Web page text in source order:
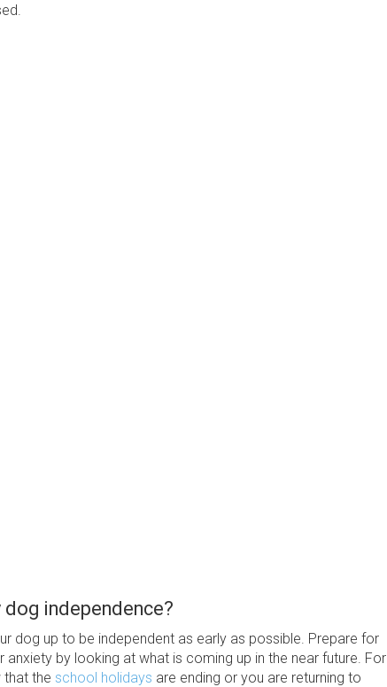
independence?
dog up to be independent as early as possible. Prepare for
anxiety by looking at what is coming up in the near future. For
that the school holidays are ending or you are returning to